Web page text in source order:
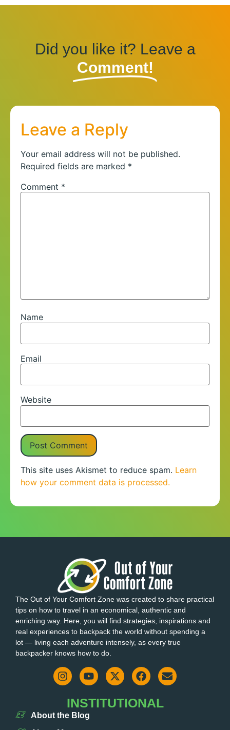
Did you like it? Leave a
Comment!
Leave a Reply
Your email address will not be published.
Required fields are marked *
Comment *
Name
Email
Website
This site uses Akismet to reduce spam. Learn
how your comment data is processed.
The Out of Your Comfort Zone was created to share practical
tips on how to travel in an economical, authentic and
enriching way. Here, you will find strategies, inspirations and
real experiences to backpack the world without spending a
lot — living each adventure intensely, as every true
backpacker knows how to do.
INSTITUTIONAL
About the Blog